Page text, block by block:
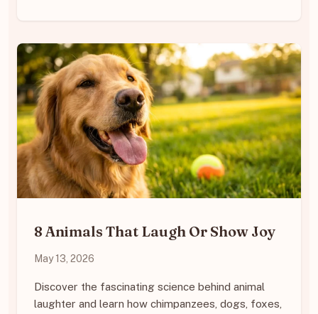
8 Animals That Laugh Or Show Joy
May 13, 2026
Discover the fascinating science behind animal
laughter and learn how chimpanzees, dogs, foxes,